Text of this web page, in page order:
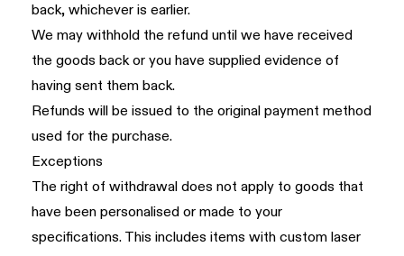
back, whichever is earlier.
We may withhold the refund until we have received
the goods back or you have supplied evidence of
having sent them back.
Refunds will be issued to the original payment method
used for the purchase.
Exceptions
The right of withdrawal does not apply to goods that
have been personalised or made to your
specifications. This includes items with custom laser